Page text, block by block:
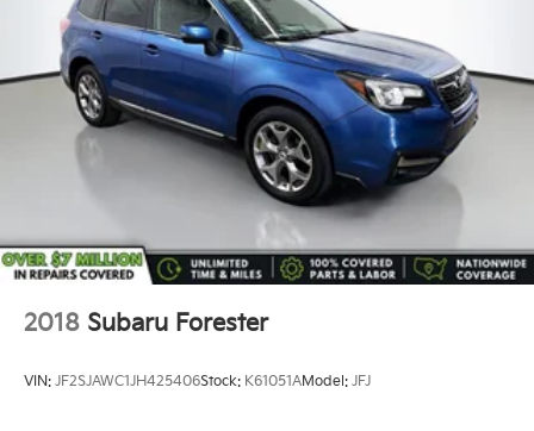
rebates and/or incentives. Please be sure to verify
with us.
2018 Subaru Forester
VIN: JF2SJAWC1JH425406Stock: K61051AModel: JFJ